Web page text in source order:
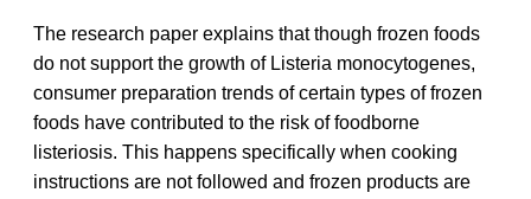
The research paper explains that though frozen foods
do not support the growth of Listeria monocytogenes,
consumer preparation trends of certain types of frozen
foods have contributed to the risk of foodborne
listeriosis. This happens specifically when cooking
instructions are not followed and frozen products are